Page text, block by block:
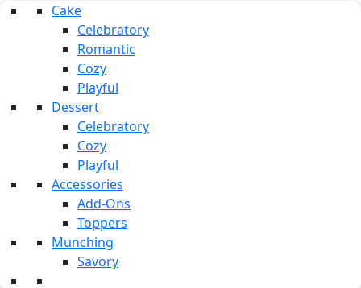
Cake
Celebratory
Romantic
Cozy
Playful
Dessert
Celebratory
Cozy
Playful
Accessories
Add-Ons
Toppers
Munching
Savory
celebration candles